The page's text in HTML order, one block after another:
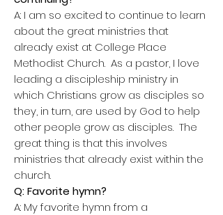
A: I am so excited to continue to learn
about the great ministries that
already exist at College Place
Methodist Church. As a pastor, I love
leading a discipleship ministry in
which Christians grow as disciples so
they, in turn, are used by God to help
other people grow as disciples. The
great thing is that this involves
ministries that already exist within the
church.
Q: Favorite hymn?
A: My favorite hymn from a